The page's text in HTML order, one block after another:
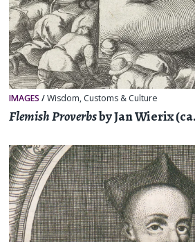
IMAGES /Wisdom, Customs & Culture
Flemish Proverbsby Jan Wierix